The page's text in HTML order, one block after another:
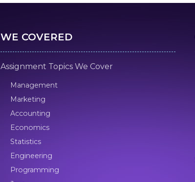
WE COVERED
Assignment Topics We Cover
Management
Marketing
Accounting
Economics
Statistics
Engineering
Programming